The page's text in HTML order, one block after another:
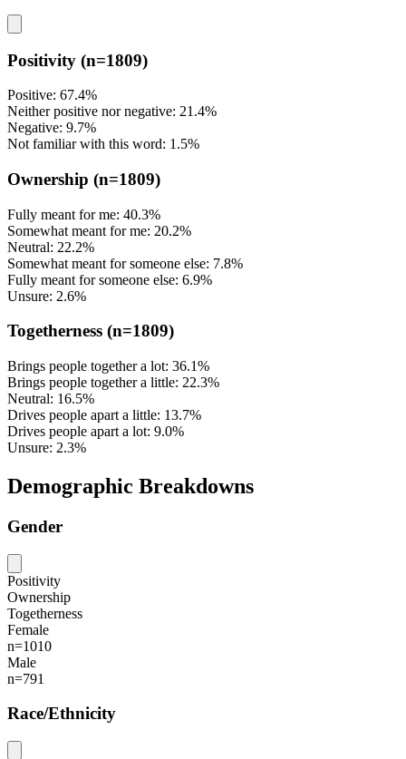
Positivity (n=1809)
Positive: 67.4%
Neither positive nor negative: 21.4%
Negative: 9.7%
Not familiar with this word: 1.5%
Ownership (n=1809)
Fully meant for me: 40.3%
Somewhat meant for me: 20.2%
Neutral: 22.2%
Somewhat meant for someone else: 7.8%
Fully meant for someone else: 6.9%
Unsure: 2.6%
Togetherness (n=1809)
Brings people together a lot: 36.1%
Brings people together a little: 22.3%
Neutral: 16.5%
Drives people apart a little: 13.7%
Drives people apart a lot: 9.0%
Unsure: 2.3%
Demographic Breakdowns
Gender
Positivity
Ownership
Togetherness
Female
n=1010
Male
n=791
Race/Ethnicity